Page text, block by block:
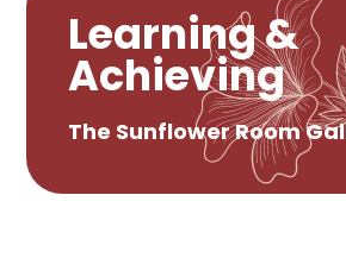
Learning &
Achieving
The Sunflower Room